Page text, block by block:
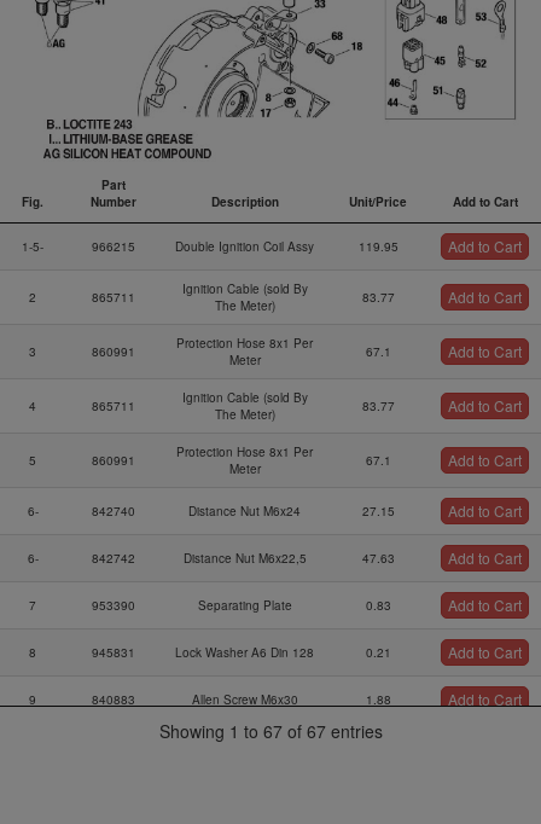
Fig.
Part
Number
Description Unit/Price
Add to Cart
Number
Add to Cart
1-5-
966215 Double Ignition Coil Assy 119.95 Add to Cart
2 865711
Ignition Cable (sold By
The Meter)
83.77 Add to Cart
3 860991
Protection Hose 8x1 Per
Meter
67.1 Add to Cart
4 865711
Ignition Cable (sold By
The Meter)
83.77 Add to Cart
5 860991
Protection Hose 8x1 Per
Meter
67.1 Add to Cart
6- 842740 Distance Nut M6x24 27.15 Add to Cart
6- 842742 Distance Nut M6x22,5 47.63 Add to Cart
7 953390 Separating Plate 0.83 Add to Cart
8 945831 Lock Washer A6 Din 128 0.21 Add to Cart
9 840883 Allen Screw M6x30 1.88 Add to Cart
Ignition Coil Bracket
Showing 1 to 67 of 67 entries